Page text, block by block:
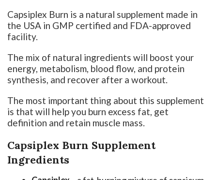
Capsiplex Burn is a natural supplement made in
the USA in GMP certified and FDA-approved
facility.
The mix of natural ingredients will boost your
energy, metabolism, blood flow, and protein
synthesis, and recover after a workout.
The most important thing about this supplement
is that will help you burn excess fat, get
definition and retain muscle mass.
Capsiplex Burn Supplement
Ingredients